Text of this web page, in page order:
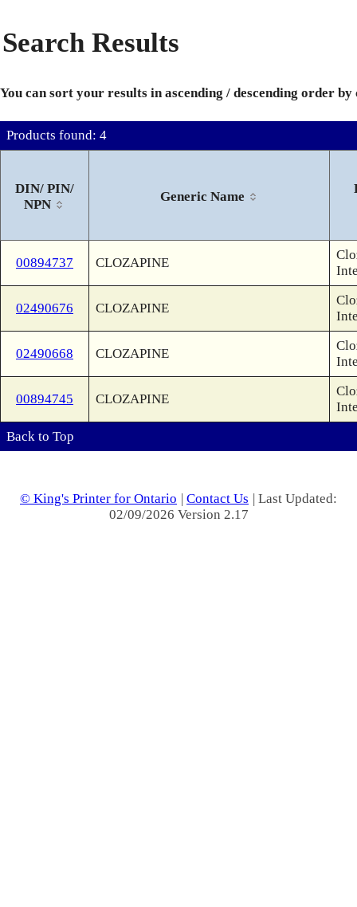
Search Results
You can sort your results in ascending / descending order
Products found: 4
DIN/ PIN/
NPN
Generic Name
00894737 CLOZAPINE
02490676 CLOZAPINE
02490668 CLOZAPINE
00894745 CLOZAPINE
Back to Top
© King's Printer for Ontario | Contact Us | Last Updated:
02/09/2026 Version 2.17